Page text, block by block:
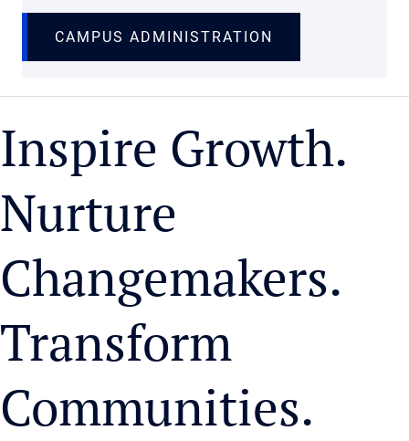
CAMPUS ADMINISTRATION
Inspire Growth.
Nurture
Changemakers.
Transform
Communities.